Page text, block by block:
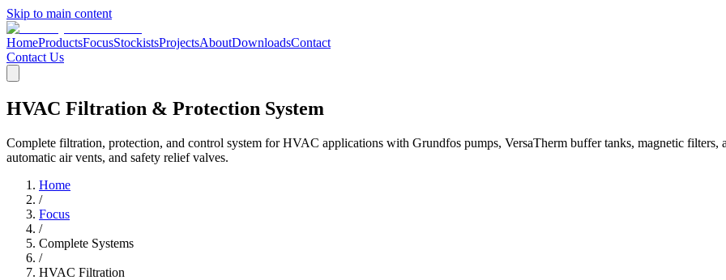
Skip to main content
HomeProductsFocusStockistsProjectsAboutDownloadsContact
Contact Us
HVAC Filtration & Protection System
Complete filtration, protection, and control system for HVAC applications with Grundfos pumps, VersaTherm buffer tanks, magnetic filters,
automatic air vents, and safety relief valves.
Home
/
Focus
/
Complete Systems
/
HVAC Filtration